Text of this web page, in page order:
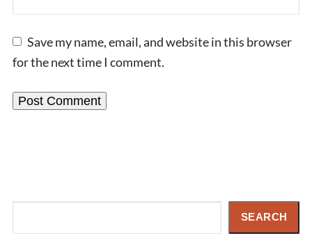
Save my name, email, and website in this browser
for the next time I comment.
SEARCH